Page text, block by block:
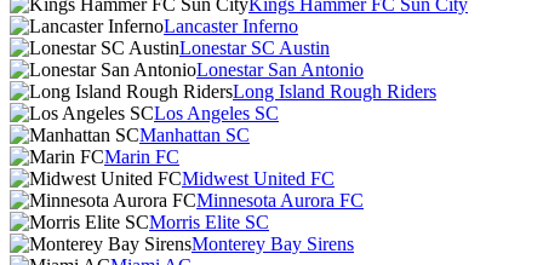
Kings Hammer FC Sun City
Lancaster Inferno
Lonestar SC Austin
Lonestar San Antonio
Long Island Rough Riders
Los Angeles SC
Manhattan SC
Marin FC
Midwest United FC
Minnesota Aurora FC
Morris Elite SC
Monterey Bay Sirens